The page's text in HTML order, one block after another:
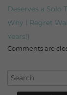
Deserves a Solo
Why I Regret
Years!)
Comments are